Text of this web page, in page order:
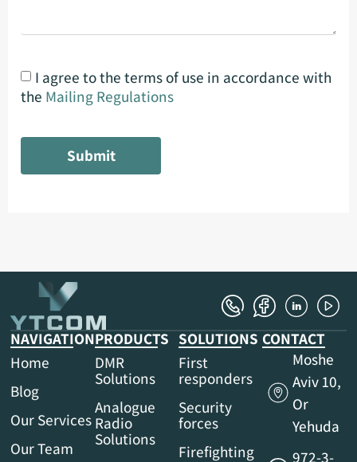
I agree to the terms of use in accordance with
the Mailing Regulations
Submit
NAVIGATION
Home
Blog
Our Services
Our Team
PRODUCTS
DMR
Solutions
Analogue
Radio
Solutions
SOLUTIONS
First
responders
Security
forces
Firefighting
CONTACT
Moshe
Aviv 10,
Or
Yehuda
972-3-